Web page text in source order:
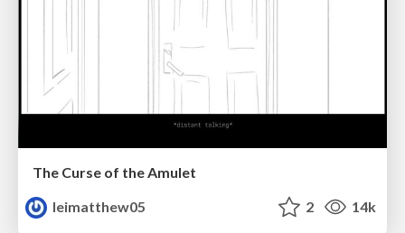
The Curse of the Amulet
leimatthew05
2 14k